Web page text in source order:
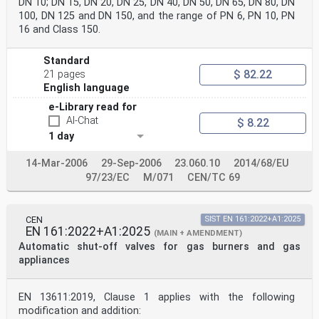
DN 10; DN 15, DN 20, DN 25, DN 40, DN 50, DN 65, DN 80, DN
100, DN 125 and DN 150, and the range of PN 6, PN 10, PN
16 and Class 150.
Standard
21 pages
English language
$ 82.22
e-Library read for
AI-Chat
1 day
$ 8.22
14-Mar-2006 29-Sep-2006 23.060.10
2014/68/EU
97/23/EC
M/071 CEN/TC 69
CEN
EN 161:2022+A1:2025 (MAIN + AMENDMENT)
Automatic shut-off valves for gas burners and gas
appliances
SIST EN 161:2022+A1:2025
EN 13611:2019, Clause 1 applies with the following
modification and addition: